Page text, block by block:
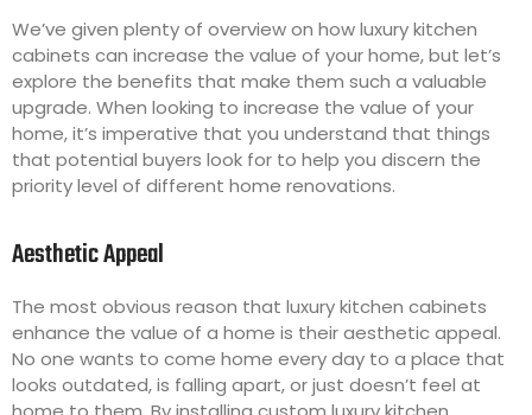
We’ve given plenty of overview on how luxury kitchen
cabinets can increase the value of your home, but let’s
explore the benefits that make them such a valuable
upgrade. When looking to increase the value of your
home, it’s imperative that you understand that things
that potential buyers look for to help you discern the
priority level of different home renovations.
Aesthetic Appeal
The most obvious reason that luxury kitchen cabinets
enhance the value of a home is their aesthetic appeal.
No one wants to come home every day to a place that
looks outdated, is falling apart, or just doesn’t feel at